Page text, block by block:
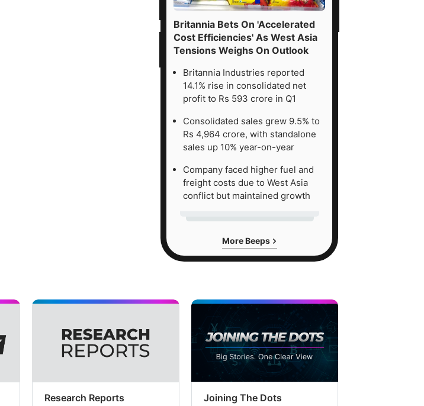
Britannia Bets On 'Accelerated
Cost Efficiencies' As West Asia
Tensions Weighs On Outlook
Britannia Industries reported
14.1% rise in consolidated net
profit to Rs 593 crore in Q1
Consolidated sales grew 9.5% to
Rs 4,964 crore, with standalone
sales up 10% year-on-year
Company faced higher fuel and
freight costs due to West Asia
conflict but maintained growth
More Beeps
Research Reports Joining The Dots